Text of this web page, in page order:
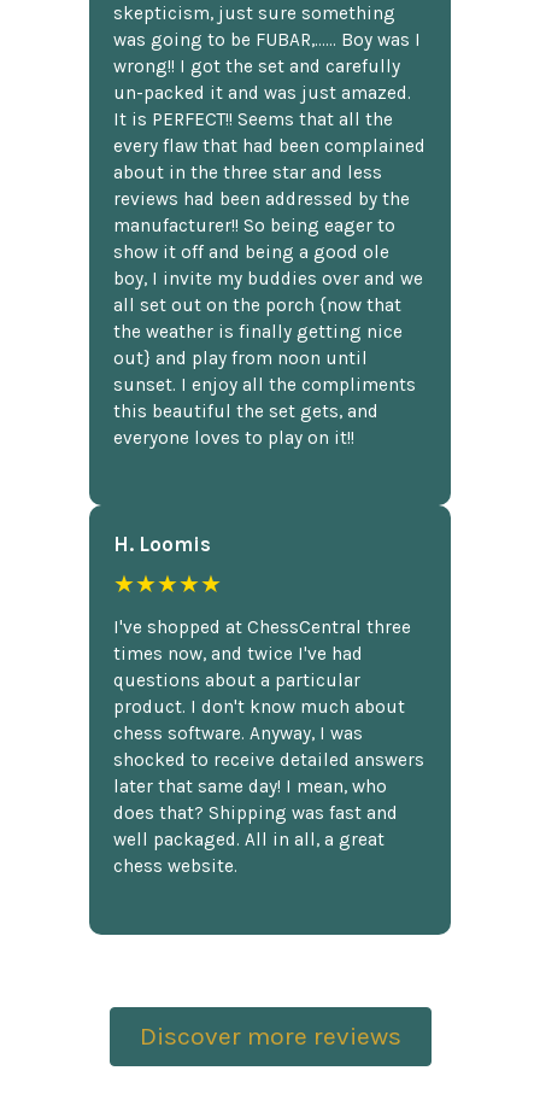
skepticism, just sure something
was going to be FUBAR,...... Boy was I
wrong!! I got the set and carefully
un-packed it and was just amazed.
It is PERFECT!! Seems that all the
every flaw that had been complained
about in the three star and less
reviews had been addressed by the
manufacturer!! So being eager to
show it off and being a good ole
boy, I invite my buddies over and we
all set out on the porch {now that
the weather is finally getting nice
out} and play from noon until
sunset. I enjoy all the compliments
this beautiful the set gets, and
everyone loves to play on it!!
H. Loomis
★★★★★
I've shopped at ChessCentral three
times now, and twice I've had
questions about a particular
product. I don't know much about
chess software. Anyway, I was
shocked to receive detailed answers
later that same day! I mean, who
does that? Shipping was fast and
well packaged. All in all, a great
chess website.
Discover more reviews